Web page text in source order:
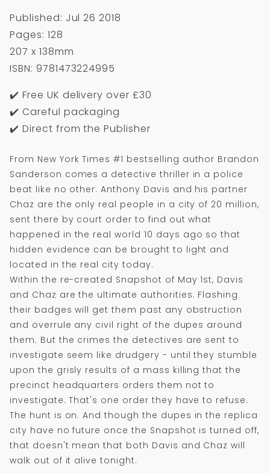
Published: Jul 26 2018
Pages: 128
207 x 138mm
ISBN: 9781473224995
✔️ Free UK delivery over £30
✔️ Careful packaging
✔️ Direct from the Publisher
From New York Times #1 bestselling author Brandon
Sanderson comes a detective thriller in a police
beat like no other. Anthony Davis and his partner
Chaz are the only real people in a city of 20 million,
sent there by court order to find out what
happened in the real world 10 days ago so that
hidden evidence can be brought to light and
located in the real city today.
Within the re-created Snapshot of May 1st, Davis
and Chaz are the ultimate authorities. Flashing
their badges will get them past any obstruction
and overrule any civil right of the dupes around
them. But the crimes the detectives are sent to
investigate seem like drudgery - until they stumble
upon the grisly results of a mass killing that the
precinct headquarters orders them not to
investigate. That's one order they have to refuse.
The hunt is on. And though the dupes in the replica
city have no future once the Snapshot is turned off,
that doesn't mean that both Davis and Chaz will
walk out of it alive tonight.